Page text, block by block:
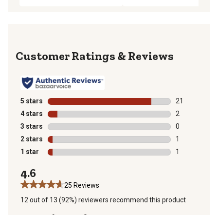
Reviews
5 stars stars
21
21 reviews
4 stars stars
2
2 reviews
3 stars stars
0
0 reviews
2 stars stars
1
1 review with
1 star stars
1
4.6
25 Reviews
12 out of 13 (92%) reviewers recommend this product